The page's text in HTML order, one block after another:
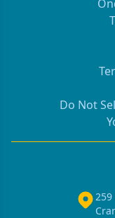
Do Not
259